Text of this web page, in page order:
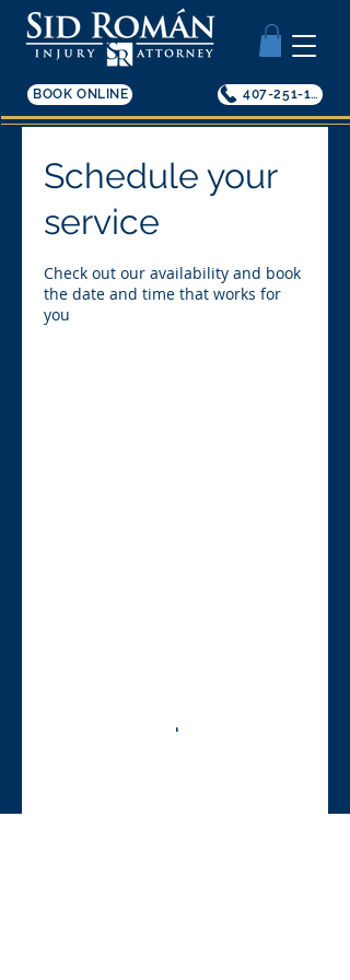
407-251-1200
BOOK ONLINE
Schedule your
service
Check out our availability and book
the date and time that works for
you